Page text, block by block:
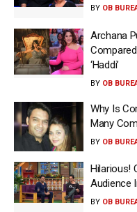
BY OB
Archana
‘Haddi’
BY OB
Why Is
Many
BY OB
Hilarious!
Audience
BY OB